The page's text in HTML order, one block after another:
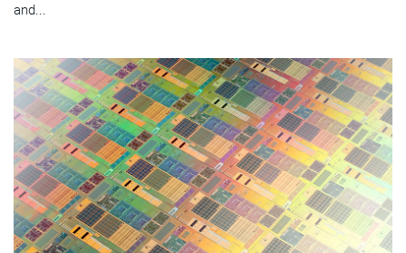
and...